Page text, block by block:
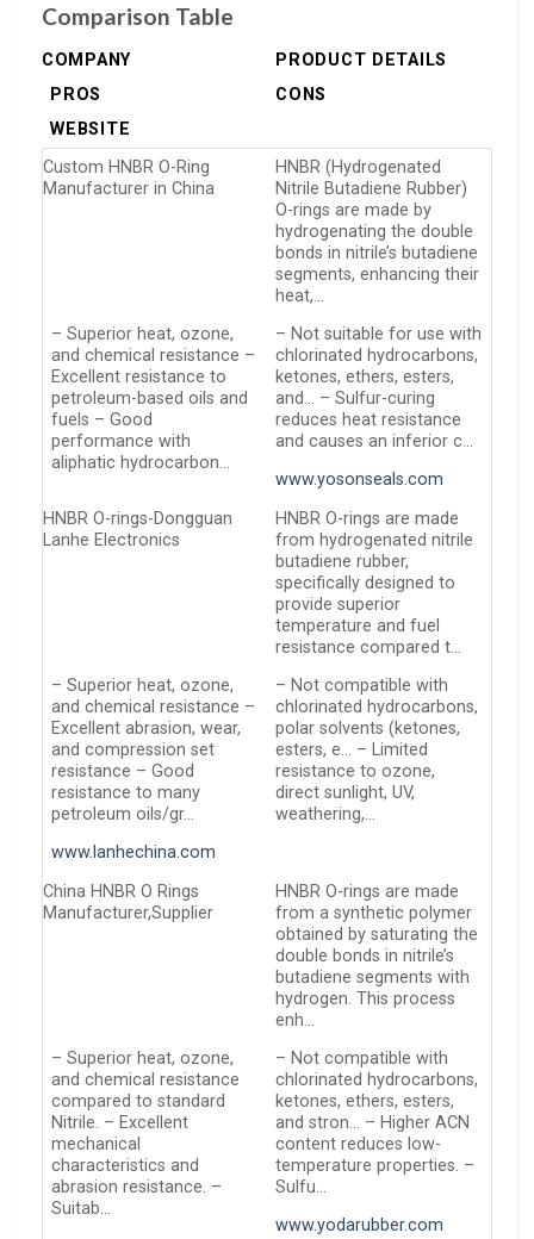
Comparison Table
COMPANY
PRODUCT DETAILS
PROS
CONS
WEBSITE
Custom HNBR O-Ring
Manufacturer in China
HNBR (Hydrogenated
Nitrile Butadiene Rubber)
O-rings are made by
hydrogenating the double
bonds in nitrile’s butadiene
segments, enhancing their
heat,…
– Superior heat, ozone,
and chemical resistance –
Excellent resistance to
petroleum-based oils and
fuels – Good
performance with
aliphatic hydrocarbon…
– Not suitable for use with
chlorinated hydrocarbons,
ketones, ethers, esters,
and… – Sulfur-curing
reduces heat resistance
and causes an inferior c…
www.yosonseals.com
HNBR O-rings-Dongguan
Lanhe Electronics
HNBR O-rings are made
from hydrogenated nitrile
butadiene rubber,
specifically designed to
provide superior
temperature and fuel
resistance compared t…
– Superior heat, ozone,
and chemical resistance –
Excellent abrasion, wear,
and compression set
resistance – Good
resistance to many
petroleum oils/gr…
– Not compatible with
chlorinated hydrocarbons,
polar solvents (ketones,
esters, e… – Limited
resistance to ozone,
direct sunlight, UV,
weathering,…
www.lanhechina.com
China HNBR O Rings
Manufacturer,Supplier
HNBR O-rings are made
from a synthetic polymer
obtained by saturating the
double bonds in nitrile’s
butadiene segments with
hydrogen. This process
enh…
– Superior heat, ozone,
and chemical resistance
compared to standard
Nitrile. – Excellent
mechanical
characteristics and
abrasion resistance. –
Suitab…
– Not compatible with
chlorinated hydrocarbons,
ketones, ethers, esters,
and stron… – Higher ACN
content reduces low-
temperature properties. –
Sulfu…
www.yodarubber.com